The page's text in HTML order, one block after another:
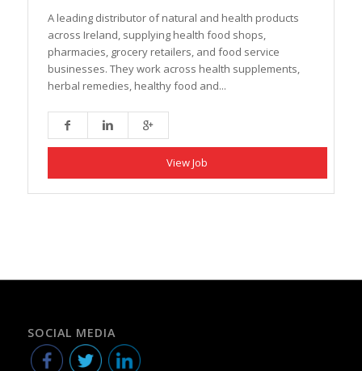
A leading distributor of natural and health products
across Ireland, supplying health food shops,
pharmacies, grocery retailers, and food service
businesses. They work across health supplements,
herbal remedies, healthy food and...
View Job
SOCIAL MEDIA